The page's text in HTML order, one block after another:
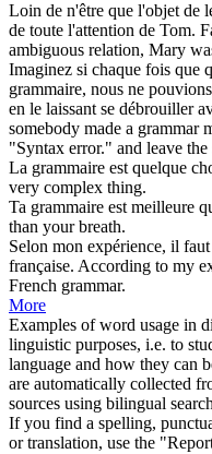
Loin de n'être que l'objet de
de toute l'attention de Tom.
ambiguous relation, Mary
Imaginez si chaque fois que
grammaire, nous ne
en le laissant se débrouiller
somebody made a grammar
"Syntax error." and leave
La grammaire est quelque
very complex thing.
Ta grammaire est meilleure
than your breath.
Selon mon expérience, il
française. According to my
French grammar.
More
Examples of word usage in
linguistic purposes, i.e. to
language and how they can
are automatically collected
sources using bilingual
If you find a spelling,
or translation, use the